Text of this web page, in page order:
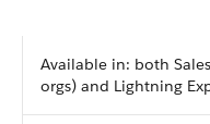
Available in: both
orgs) and Lightning